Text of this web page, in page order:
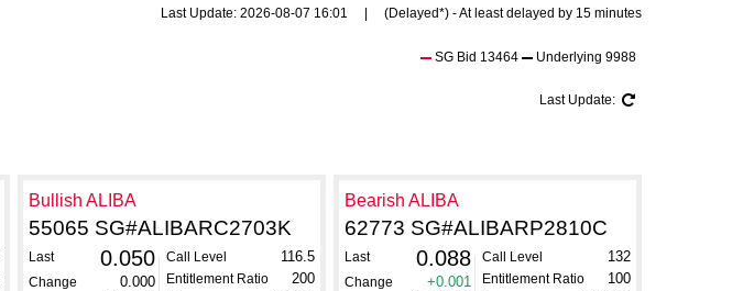
Last Update: 2026-08-07 16:01 | (Delayed*) - At least delayed by 15 minutes
SG Bid 13464 Underlying 9988
Last Update:
Bullish ALIBA
55065 SG#ALIBARC2703K
Last 0.050
Change
0.000
Call Level 116.5
Entitlement Ratio 200
Bearish ALIBA
62773 SG#ALIBARP2810C
Last 0.088
Change
+0.001
Call Level 132
Entitlement Ratio 100